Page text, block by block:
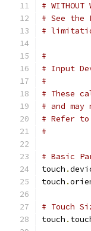
#
# See the
#
#
# Input
#
# These
# and
# Refer
#
# Basic
touch .
touch .
# Touch
touch .